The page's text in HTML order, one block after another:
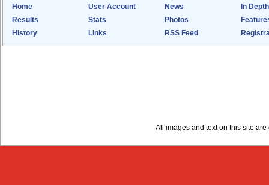
Home User Account News
In Depth
Results
Stats Photos
History
Links RSS Feed
All images and text on this site